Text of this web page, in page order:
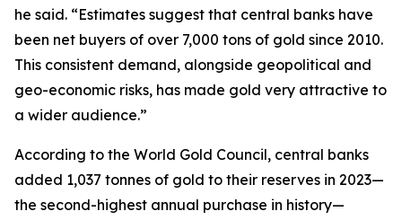
he said. “Estimates suggest that central banks have
been net buyers of over 7,000 tons of gold since 2010.
This consistent demand, alongside geopolitical and
geo-economic risks, has made gold very attractive to
a wider audience.”
According to the World Gold Council, central banks
added 1,037 tonnes of gold to their reserves in 2023—
the second-highest annual purchase in history—